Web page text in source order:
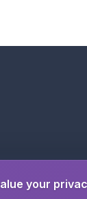
by
your